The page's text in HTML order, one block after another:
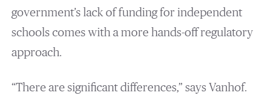
government’s lack of funding for independent
schools comes with a more hands-off regulatory
approach.
“There are significant differences,” says Vanhof.